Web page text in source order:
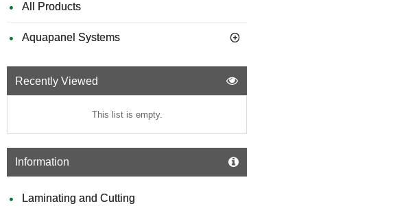
All Products
Aquapanel Systems
Recently Viewed
This list is empty.
Information
Laminating and Cutting